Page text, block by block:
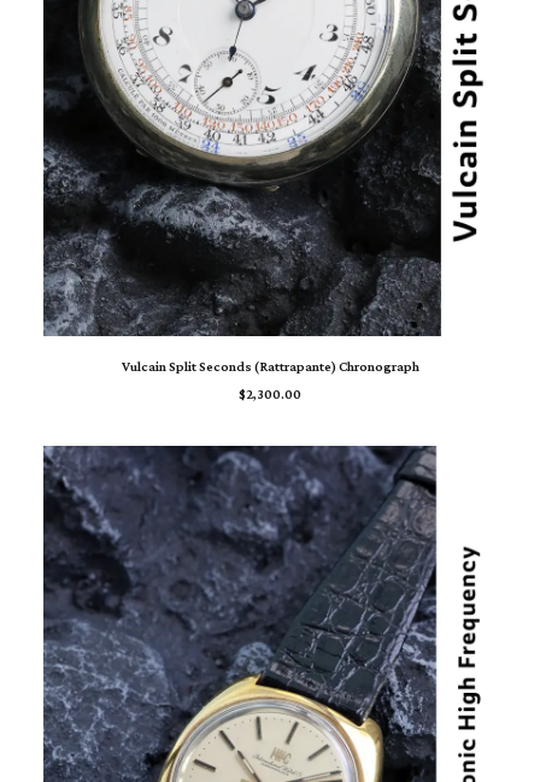
ADD TO CART
Vulcain Split Seconds (Rattrapante) Chronograph
$2,300.00